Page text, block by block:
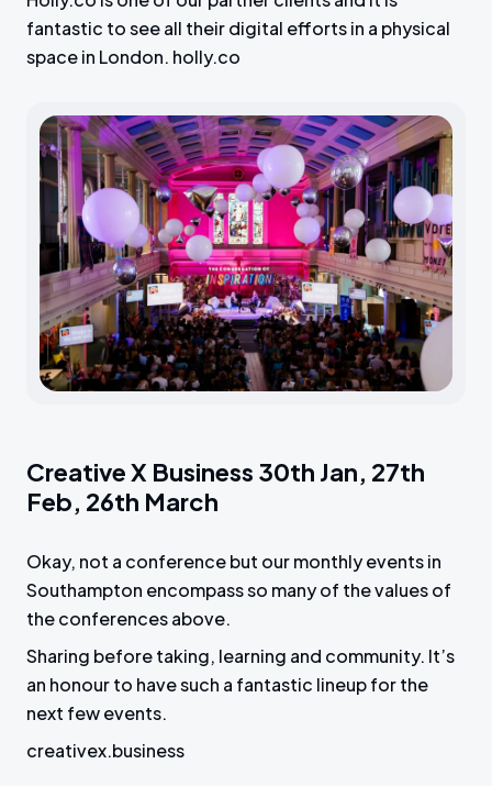
fantastic to see all their digital efforts in a physical
space in London. holly.co
Creative X Business 30th Jan, 27th
Feb, 26th March
Okay, not a conference but our monthly events in
Southampton encompass so many of the values of
the conferences above.
Sharing before taking, learning and community. It’s
an honour to have such a fantastic lineup for the
next few events.
creativex.business